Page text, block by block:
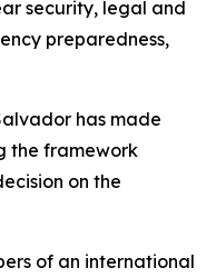
security, legal and
preparedness,
has made
the framework
on the
of an international